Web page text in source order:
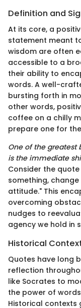
Definition and
At its core, a
statement meant
wisdom are often
accessible to a
their ability to
words. A well-
bursting forth in
other words,
coffee on a chilly
prepare one for
One of the greatest
is the immediate
Consider the quote
something,
attitude." This
overcoming
nudges to
agency we hold in
Historical
Quotes have long
reflection
like Socrates to
the power of
Historical contexts